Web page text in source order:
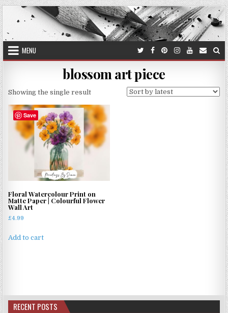
Skip
to
content
MENU
blossom art piece
Showing the single result
Save
Floral Watercolour Print on
Matte Paper | Colourful Flower
Wall Art
£4.99
Add to cart
RECENT POSTS